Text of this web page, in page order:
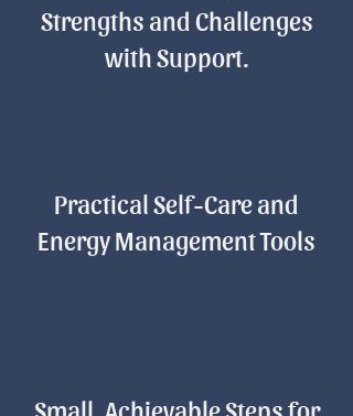
Strengths and Challenges
with Support.
Practical Self-Care and
Energy Management Tools
Small, Achievable Steps for